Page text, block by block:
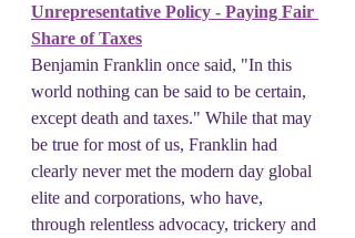
Unrepresentative Policy - Paying Fair
Share of Taxes
Benjamin Franklin once said, "In this
world nothing can be said to be certain,
except death and taxes." While that may
be true for most of us, Franklin had
clearly never met the modern day global
elite and corporations, who have,
through relentless advocacy, trickery and